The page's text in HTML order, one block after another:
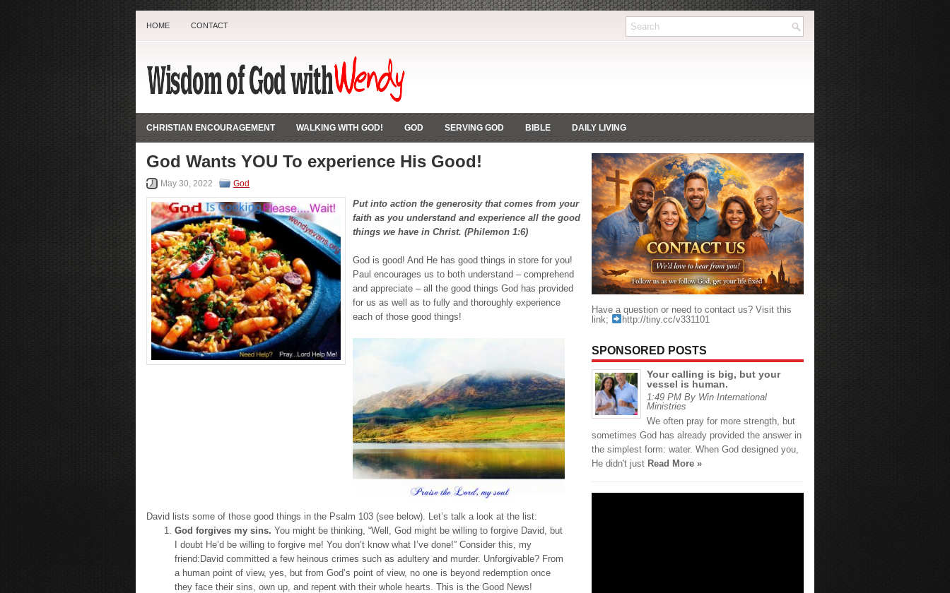
HOME CONTACT
CHRISTIAN ENCOURAGEMENT WALKING WITH GOD! GOD SERVING GOD BIBLE DAILY LIVING
God Wants YOU To experience His Good!
May 30, 2022 God
Put into action the generosity that comes from your
faith as you understand and experience all the good
things we have in Christ. (Philemon 1:6)
God is good! And He has good things in store for you!
Paul encourages us to both understand – comprehend
and appreciate – all the good things God has provided
for us as well as to fully and thoroughly experience
each of those good things!
David lists some of those good things in the Psalm 103 (see below). Let’s talk a look at the list:
God forgives my sins. You might be thinking, “Well, God might be willing to forgive David, but
I doubt He’d be willing to forgive me! You don’t know what I’ve done!” Consider this, my
friend:David committed a few heinous crimes such as adultery and murder. Unforgivable? From
a human point of view, yes, but from God’s point of view, no one is beyond redemption once
they face their sins, own up, and repent with their whole hearts. This is the Good News!
Have a question or need to contact us? Visit this
link;
http://tiny.cc/v331101
SPONSORED POSTS
Your calling is big, but your
vessel is human.
1:49 PM By Win International
Ministries
We often pray for more strength, but
sometimes God has already provided the answer in
the simplest form: water. When God designed you,
He didn't just Read More »